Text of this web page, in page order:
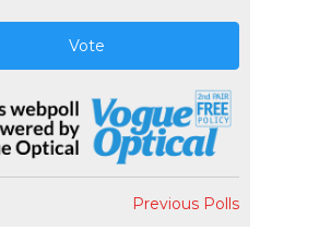
Vote
Previous Polls